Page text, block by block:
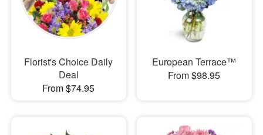
Our Shop
Florist's Choice Daily
Deal
From $74.95
European Terrace™
From $98.95